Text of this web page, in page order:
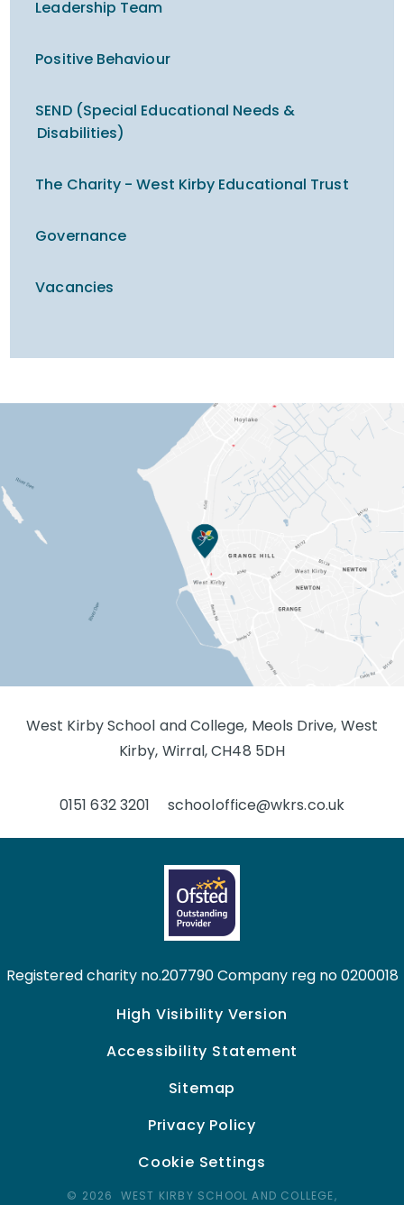
Leadership Team
Positive Behaviour
SEND (Special Educational Needs &
Disabilities)
The Charity - West Kirby Educational Trust
Governance
Vacancies
West Kirby School and College, Meols Drive, West
Kirby, Wirral, CH48 5DH
0151 632 3201 schooloffice@wkrs.co.uk
Registered charity no.207790 Company reg no 0200018
High Visibility Version
Accessibility Statement
Sitemap
Privacy Policy
Cookie Settings
© 2026 WEST KIRBY SCHOOL AND COLLEGE,